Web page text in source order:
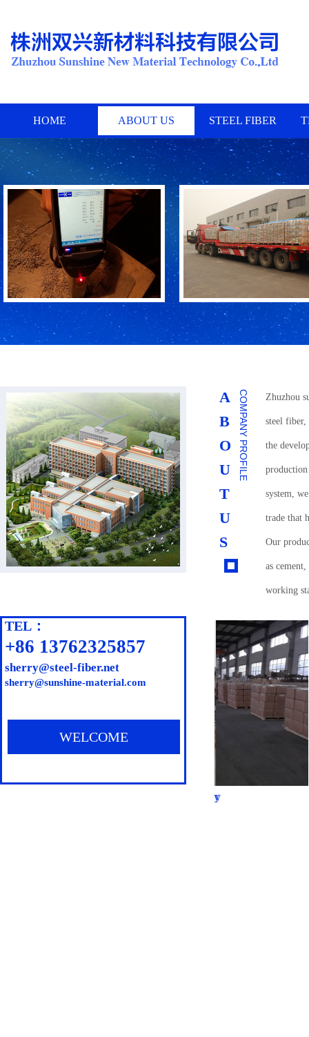
HOME ABOUT US STEEL FIBER
A
B
O
U
T
U
S
Zhuzhou
steel fiber,
the
system,
trade that
Our
as
working
All
the
old
COMPANY PROFILE
TEL：
+86 13762325857
sherry@steel-fiber.net
sherry@sunshine-material.com
WELCOME